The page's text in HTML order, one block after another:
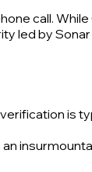
call. While
led by Sonar
is